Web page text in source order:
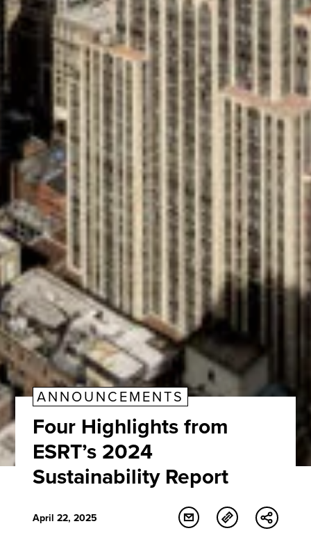
ANNOUNCEMENTS
Four Highlights from
ESRT’s 2024
Sustainability Report
April 22, 2025